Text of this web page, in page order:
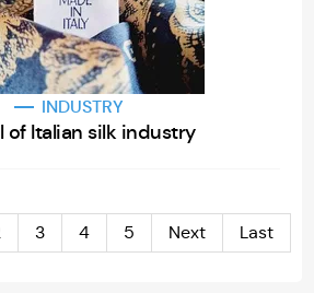
INDUSTRY
of Italian silk industry
3 4 5 Next Last